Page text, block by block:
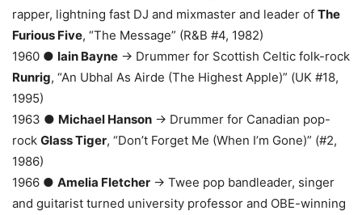
rapper, lightning fast DJ and mixmaster and leader of The
Furious Five, “The Message” (R&B #4, 1982)
1960 ● Iain Bayne → Drummer for Scottish Celtic folk-rock
Runrig, “An Ubhal As Airde (The Highest Apple)” (UK #18,
1995)
1963 ● Michael Hanson → Drummer for Canadian pop-
rock Glass Tiger, “Don’t Forget Me (When I’m Gone)” (#2,
1986)
1966 ● Amelia Fletcher → Twee pop bandleader, singer
and guitarist turned university professor and OBE-winning